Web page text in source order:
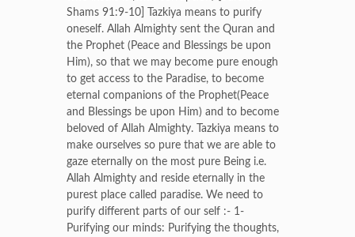
Shams 91:9-10] Tazkiya means to purify
oneself. Allah Almighty sent the Quran and
the Prophet (Peace and Blessings be upon
Him), so that we may become pure enough
to get access to the Paradise, to become
eternal companions of the Prophet(Peace
and Blessings be upon Him) and to become
beloved of Allah Almighty. Tazkiya means to
make ourselves so pure that we are able to
gaze eternally on the most pure Being i.e.
Allah Almighty and reside eternally in the
purest place called paradise. We need to
purify different parts of our self :- 1-
Purifying our minds: Purifying the thoughts,